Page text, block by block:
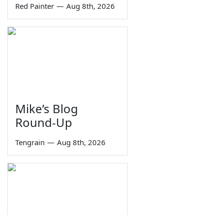
Red Painter — Aug 8th, 2026
Mike’s Blog
Round-Up
Tengrain — Aug 8th, 2026